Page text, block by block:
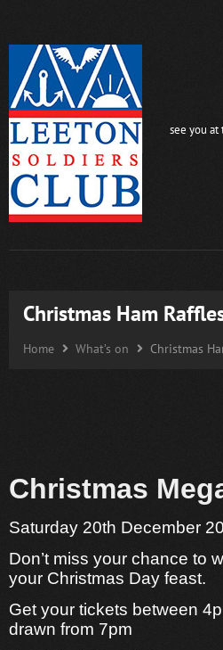
see you
Christmas Ham
Home What’s on Christmas
Christmas
Saturday 20th December
Don’t miss your chance to
your Christmas Day feast.
Get your tickets between
drawn from 7pm